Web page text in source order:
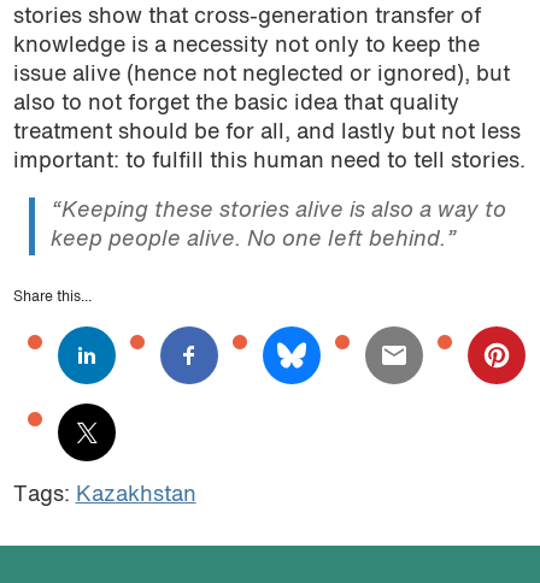
stories show that cross-generation transfer of
knowledge is a necessity not only to keep the
issue alive (hence not neglected or ignored), but
also to not forget the basic idea that quality
treatment should be for all, and lastly but not less
important: to fulfill this human need to tell stories.
“Keeping these stories alive is also a way to
keep people alive. No one left behind.”
Share this...
Tags: Kazakhstan